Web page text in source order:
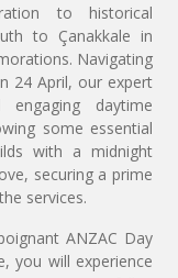
to historical
to Çanakkale in
Navigating
24 April, our expert
daytime
some essential
with a midnight
securing a prime
services.
ANZAC Day
you will experience